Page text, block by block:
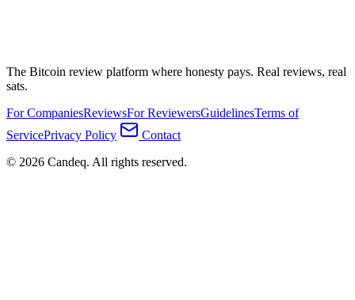
The Bitcoin review platform where honesty pays. Real reviews, real
sats.
For CompaniesReviewsFor ReviewersGuidelinesTerms of
ServicePrivacy Policy
Contact
© 2026 Candeq. All rights reserved.